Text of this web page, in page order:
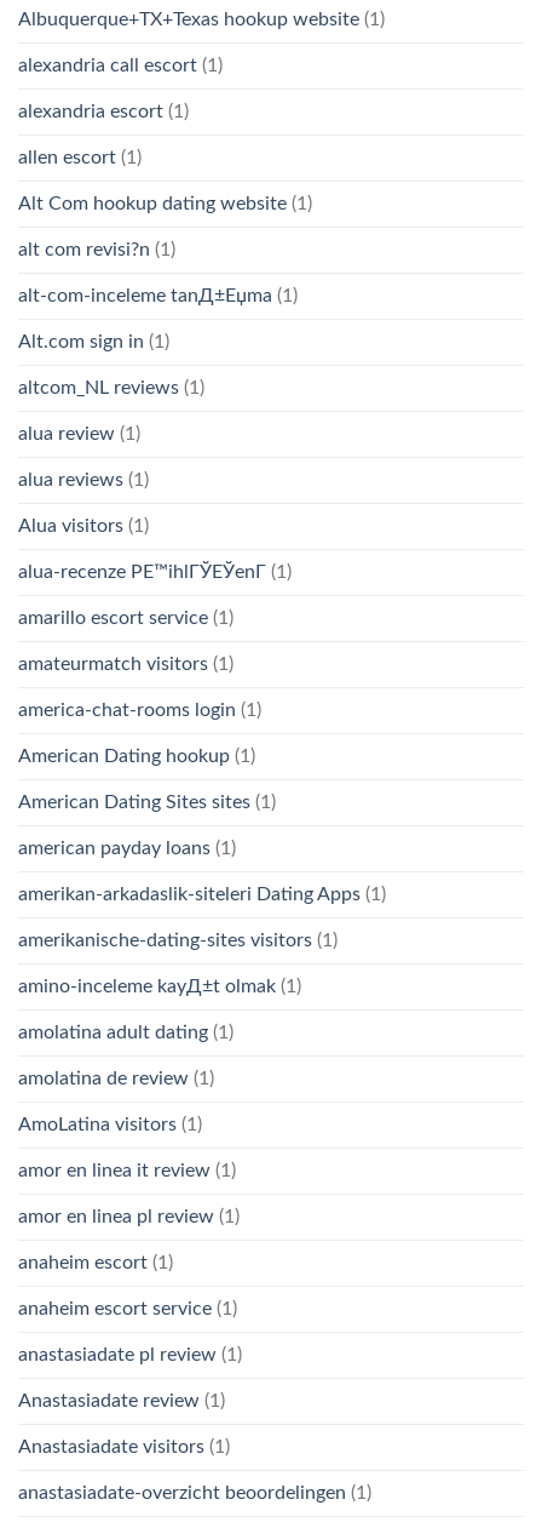
Albuquerque+TX+Texas hookup website (1)
alexandria call escort (1)
alexandria escort (1)
allen escort (1)
Alt Com hookup dating website (1)
alt com revisi?n (1)
alt-com-inceleme tanД±Еџma (1)
Alt.com sign in (1)
altcom_NL reviews (1)
alua review (1)
alua reviews (1)
Alua visitors (1)
alua-recenze PЕ™ihlГЎЕЎenГ­ (1)
amarillo escort service (1)
amateurmatch visitors (1)
america-chat-rooms login (1)
American Dating hookup (1)
American Dating Sites sites (1)
american payday loans (1)
amerikan-arkadaslik-siteleri Dating Apps (1)
amerikanische-dating-sites visitors (1)
amino-inceleme kayД±t olmak (1)
amolatina adult dating (1)
amolatina de review (1)
AmoLatina visitors (1)
amor en linea it review (1)
amor en linea pl review (1)
anaheim escort (1)
anaheim escort service (1)
anastasiadate pl review (1)
Anastasiadate review (1)
Anastasiadate visitors (1)
anastasiadate-overzicht beoordelingen (1)